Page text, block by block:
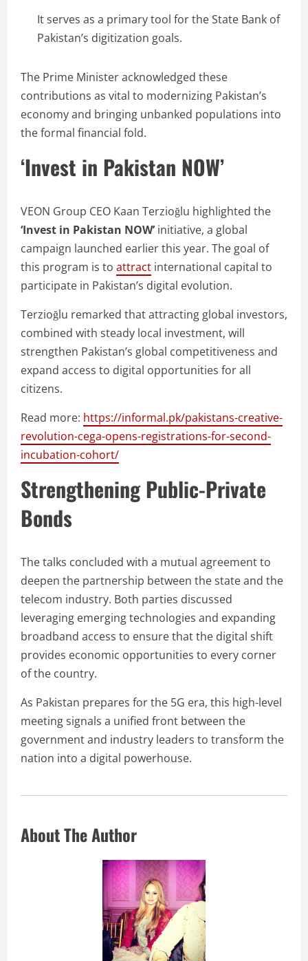
It serves as a primary tool for the State Bank of
Pakistan’s digitization goals.
The Prime Minister acknowledged these
contributions as vital to modernizing Pakistan’s
economy and bringing unbanked populations into
the formal financial fold.
‘Invest in Pakistan NOW’
VEON Group CEO Kaan Terzioğlu highlighted the
‘Invest in Pakistan NOW’initiative, a global
campaign launched earlier this year. The goal of
this program is to attract international capital to
participate in Pakistan’s digital evolution.
Terzioğlu remarked that attracting global investors,
combined with steady local investment, will
strengthen Pakistan’s global competitiveness and
expand access to digital opportunities for all
citizens.
Read more: https://informal.pk/pakistans-creative-
revolution-cega-opens-registrations-for-second-
incubation-cohort/
Strengthening Public-Private
Bonds
The talks concluded with a mutual agreement to
deepen the partnership between the state and the
telecom industry. Both parties discussed
leveraging emerging technologies and expanding
broadband access to ensure that the digital shift
provides economic opportunities to every corner
of the country.
As Pakistan prepares for the 5G era, this high-level
meeting signals a unified front between the
government and industry leaders to transform the
nation into a digital powerhouse.
About The Author